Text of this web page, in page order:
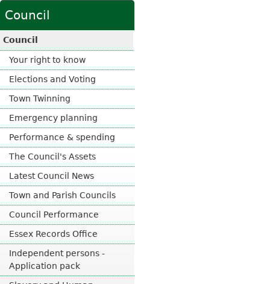
t
a
l
Council
Council
Your right to know
Elections and Voting
Town Twinning
Emergency planning
Performance & spending
The Council's Assets
Latest Council News
Town and Parish Councils
Council Performance
Essex Records Office
Independent persons -
Application pack